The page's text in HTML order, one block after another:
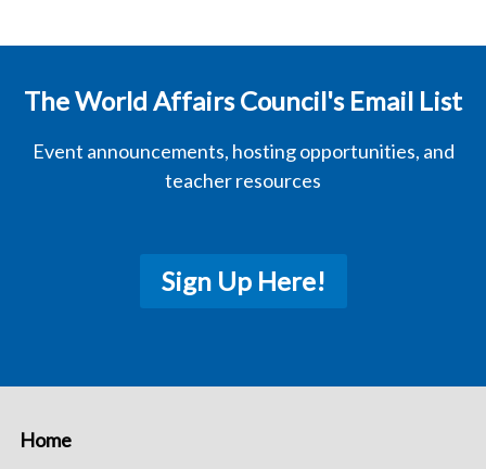
The World Affairs Council's Email List
Event announcements, hosting opportunities, and
teacher resources
Sign Up Here!
Home